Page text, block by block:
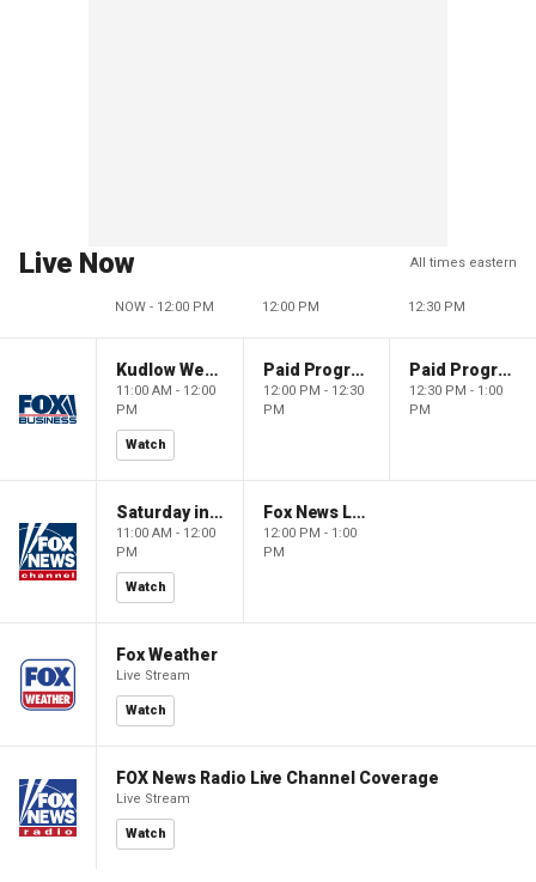
Live Now All times eastern
NOW - 12:00 PM 12:00 PM 12:30 PM
Kudlow Weekend
11:00 AM - 12:00
PM
Watch
Paid Programming
12:00 PM - 12:30
PM
Paid Programming
12:30 PM - 1:00
PM
Saturday in America
11:00 AM - 12:00
PM
Watch
Fox News Live
12:00 PM - 1:00
PM
Fox Weather
Live Stream
Watch
FOX News Radio Live Channel Coverage
Live Stream
Watch